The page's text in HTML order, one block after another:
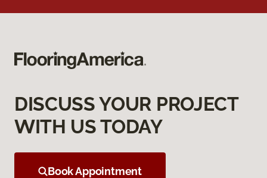
DISCUSS YOUR PROJECT
WITH US TODAY
Book Appointment